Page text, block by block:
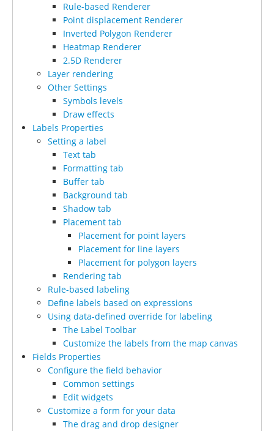
Rule-based Renderer
Point displacement Renderer
Inverted Polygon Renderer
Heatmap Renderer
2.5D Renderer
Layer rendering
Other Settings
Symbols levels
Draw effects
Labels Properties
Setting a label
Text tab
Formatting tab
Buffer tab
Background tab
Shadow tab
Placement tab
Placement for point layers
Placement for line layers
Placement for polygon layers
Rendering tab
Rule-based labeling
Define labels based on expressions
Using data-defined override for labeling
The Label Toolbar
Customize the labels from the map canvas
Fields Properties
Configure the field behavior
Common settings
Edit widgets
Customize a form for your data
The drag and drop designer